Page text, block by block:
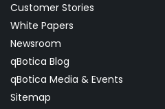
Customer Stories
White Papers
Newsroom
qBotica Blog
qBotica Media & Events
Sitemap